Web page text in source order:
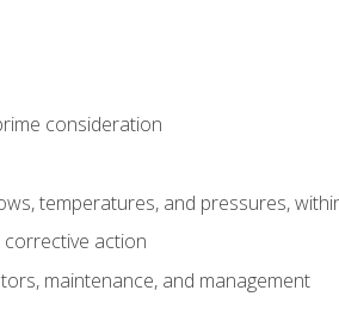
consideration
temperatures, and pressures,
action
maintenance, and management